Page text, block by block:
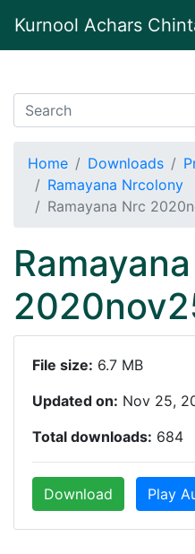
Kurnool Achars
Home Downloads
Ramayana Nrcolony
Ramayana Nrc
File size: 6.7 MB
Updated on: Nov 25,
Total downloads: 684
Download Play